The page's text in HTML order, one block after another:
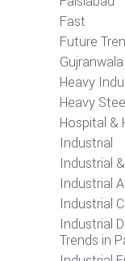
Fast
Future
Gujranwala
Heavy
Heavy
Hospital &
Industrial
Industrial
Industrial
Industrial
Industrial
Trends in